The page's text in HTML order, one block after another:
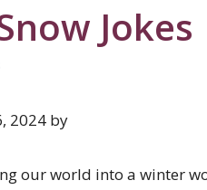
Jokes
2024 by
our world into a winter